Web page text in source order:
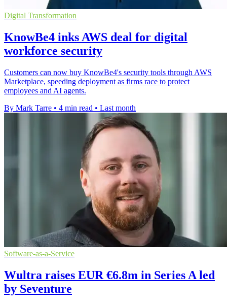
Digital Transformation
KnowBe4 inks AWS deal for digital
workforce security
Customers can now buy KnowBe4's security tools through AWS
Marketplace, speeding deployment as firms race to protect
employees and AI agents.
By Mark Tarre • 4 min read • Last month
Software-as-a-Service
Wultra raises EUR €6.8m in Series A led
by Seventure